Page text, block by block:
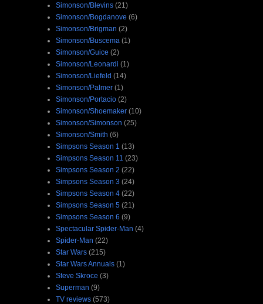
Simonson/Blevins (21)
Simonson/Bogdanove (6)
Simonson/Brigman (2)
Simonson/Buscema (1)
Simonson/Guice (2)
Simonson/Leonardi (1)
Simonson/Liefeld (14)
Simonson/Palmer (1)
Simonson/Portacio (2)
Simonson/Shoemaker (10)
Simonson/Simonson (25)
Simonson/Smith (6)
Simpsons Season 1 (13)
Simpsons Season 11 (23)
Simpsons Season 2 (22)
Simpsons Season 3 (24)
Simpsons Season 4 (22)
Simpsons Season 5 (21)
Simpsons Season 6 (9)
Spectacular Spider-Man (4)
Spider-Man (22)
Star Wars (215)
Star Wars Annuals (1)
Steve Skroce (3)
Superman (9)
TV reviews (573)